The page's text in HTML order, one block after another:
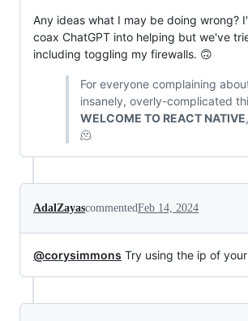
Any ideas what I may be doing wrong?
coax ChatGPT into helping but we've
including toggling my firewalls. 🙃
For everyone complaining
insanely, overly-complicated
WELCOME TO REACT NATIVE
🫠
AdalZayascommentedFeb 14, 2024
@corysimmons Try using the ip of